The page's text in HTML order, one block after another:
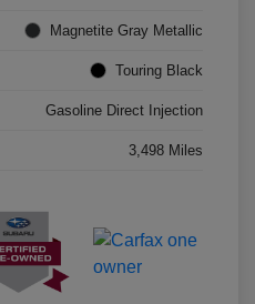
Magnetite Gray Metallic
Touring Black
Gasoline Direct Injection
3,498 Miles